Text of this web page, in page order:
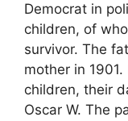
Democrat in
children, of
survivor. The
mother in
children, their
Oscar W. The